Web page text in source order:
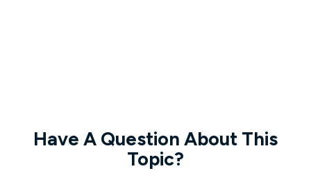
Have A Question About This
Topic?